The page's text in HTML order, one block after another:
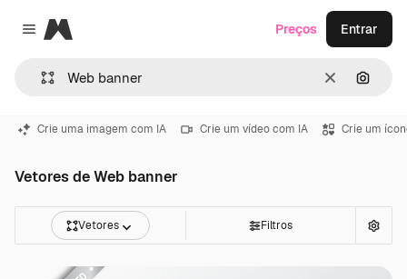
Close menu
Magnific
Limpar
Preços Entrar
Crie uma imagem com IA Crie um vídeo com IA Crie um
Vetores de Web banner
Vetores Filtros